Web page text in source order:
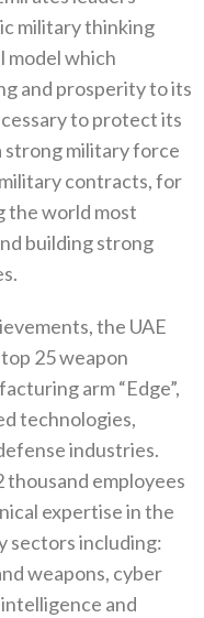
military thinking
model which
and prosperity to its
to protect its
strong military force
contracts, for
the world most
building strong
the UAE
25 weapon
arm “Edge”,
technologies,
industries.
thousand employees
expertise in the
sectors including:
weapons, cyber
and